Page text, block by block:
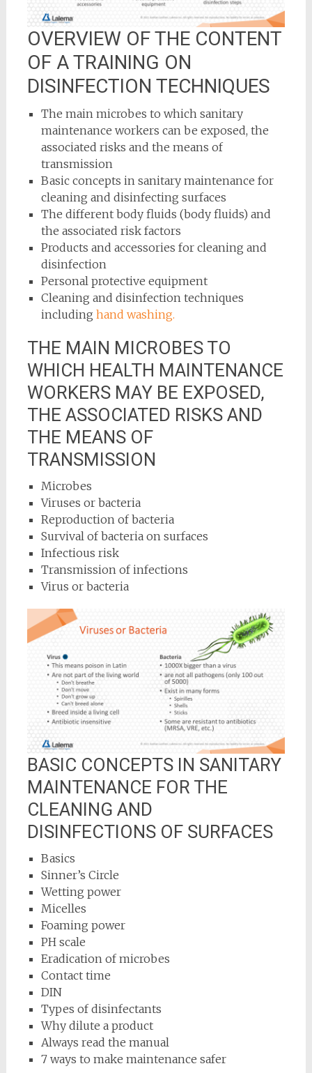
OVERVIEW OF THE CONTENT
OF A TRAINING ON
DISINFECTION TECHNIQUES
The main microbes to which sanitary
maintenance workers can be exposed, the
associated risks and the means of
transmission
Basic concepts in sanitary maintenance for
cleaning and disinfecting surfaces
The different body fluids (body fluids) and
the associated risk factors
Products and accessories for cleaning and
disinfection
Personal protective equipment
Cleaning and disinfection techniques
including hand washing.
THE MAIN MICROBES TO
WHICH HEALTH MAINTENANCE
WORKERS MAY BE EXPOSED,
THE ASSOCIATED RISKS AND
THE MEANS OF
TRANSMISSION
Microbes
Viruses or bacteria
Reproduction of bacteria
Survival of bacteria on surfaces
Infectious risk
Transmission of infections
Virus or bacteria
BASIC CONCEPTS IN SANITARY
MAINTENANCE FOR THE
CLEANING AND
DISINFECTIONS OF SURFACES
Basics
Sinner’s Circle
Wetting power
Micelles
Foaming power
PH scale
Eradication of microbes
Contact time
DIN
Types of disinfectants
Why dilute a product
Always read the manual
7 ways to make maintenance safer